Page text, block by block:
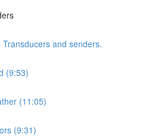
and senders.
(9:53)
(11:05)
(9:31)